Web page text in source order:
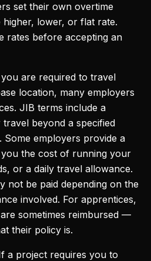
set their own overtime
higher, lower, or flat rate.
rates before accepting an
are required to travel
location, many employers
JIB terms include a
beyond a specified
employers provide a
the cost of running your
or a daily travel allowance.
not be paid depending on the
involved. For apprentices,
sometimes reimbursed —
their policy is.
a project requires you to